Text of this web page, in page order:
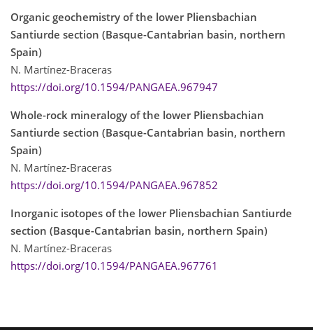
Organic geochemistry of the lower Pliensbachian
Santiurde section (Basque-Cantabrian basin, northern
Spain)
N. Martínez-Braceras
https://doi.org/10.1594/PANGAEA.967947
Whole-rock mineralogy of the lower Pliensbachian
Santiurde section (Basque-Cantabrian basin, northern
Spain)
N. Martínez-Braceras
https://doi.org/10.1594/PANGAEA.967852
Inorganic isotopes of the lower Pliensbachian Santiurde
section (Basque-Cantabrian basin, northern Spain)
N. Martínez-Braceras
https://doi.org/10.1594/PANGAEA.967761